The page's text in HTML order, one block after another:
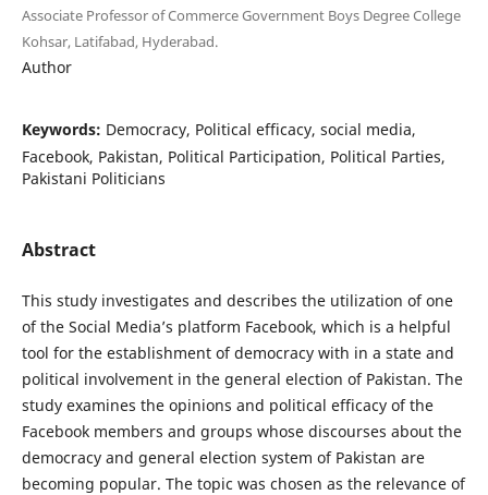
Associate Professor of Commerce Government Boys Degree College
Kohsar, Latifabad, Hyderabad.
Author
Keywords: Democracy, Political efficacy, social media,
Facebook, Pakistan, Political Participation, Political Parties,
Pakistani Politicians
Abstract
This study investigates and describes the utilization of one
of the Social Media’s platform Facebook, which is a helpful
tool for the establishment of democracy with in a state and
political involvement in the general election of Pakistan. The
study examines the opinions and political efficacy of the
Facebook members and groups whose discourses about the
democracy and general election system of Pakistan are
becoming popular. The topic was chosen as the relevance of